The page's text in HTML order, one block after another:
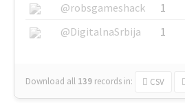
@robsgameshack
1
@DigitalnaSrbija
1
Download all 139 records in: CSV